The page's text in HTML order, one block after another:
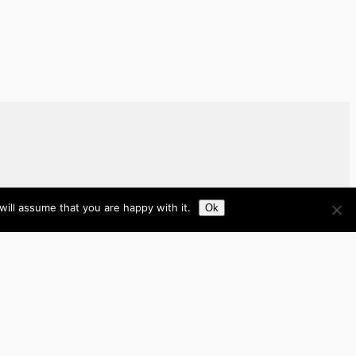
assume that you are happy with it. Ok